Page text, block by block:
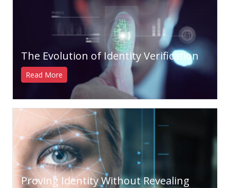
The Evolution of Identity Verification
Read More
Proving Identity Without Revealing